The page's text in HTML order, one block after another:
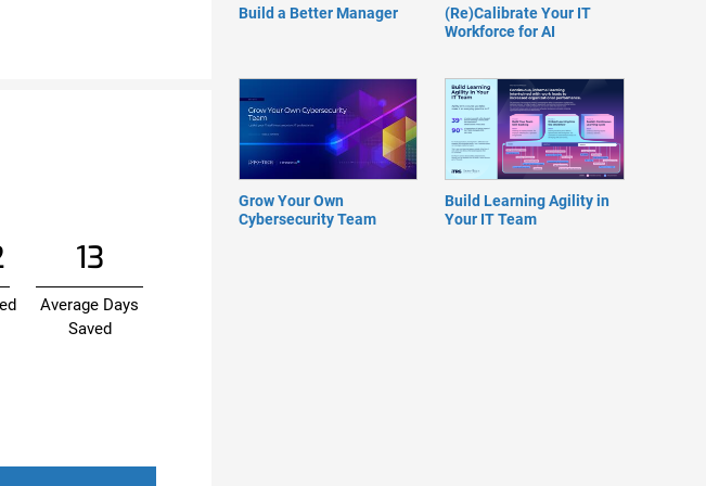
13
Average Days
Saved
Build a Better Manager
(Re)Calibrate Your IT
Workforce for AI
Grow Your Own
Cybersecurity Team
Build Learning Agility in
Your IT Team